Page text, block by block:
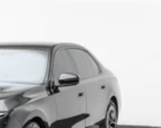
Springs
Springs
w/4-Wheel ABS,
Assist, Hill Hold